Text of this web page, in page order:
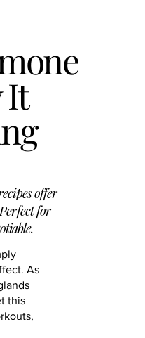
It
offer
for
As
this